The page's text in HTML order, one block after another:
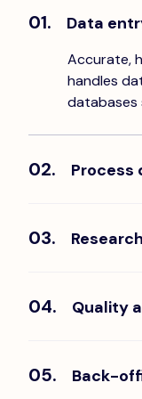
01. Data
Accurate,
handles
databases
02. Process
work that
03.
data
04. Quality
and keep
05. Back-